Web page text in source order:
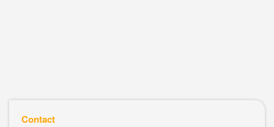
Contact